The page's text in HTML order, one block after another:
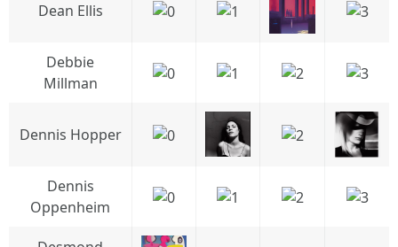
Dean Ellis
Debbie
Millman
Dennis Hopper
Dennis
Oppenheim